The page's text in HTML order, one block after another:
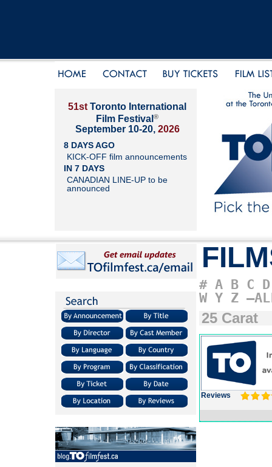
51st Toronto International
Film Festival ®
September 10-20, 2026
8 DAYS AGO
KICK-OFF film announcements
IN 7 DAYS
CANADIAN LINE-UP to be
announced
# A B C D
W Y Z
25 Carat
Reviews